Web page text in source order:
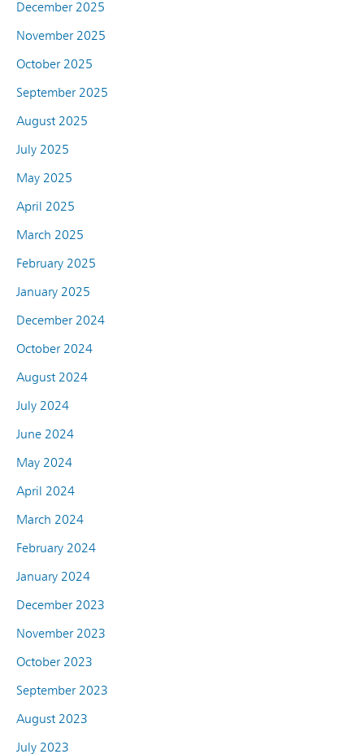
December 2025
November 2025
October 2025
September 2025
August 2025
July 2025
May 2025
April 2025
March 2025
February 2025
January 2025
December 2024
October 2024
August 2024
July 2024
June 2024
May 2024
April 2024
March 2024
February 2024
January 2024
December 2023
November 2023
October 2023
September 2023
August 2023
July 2023